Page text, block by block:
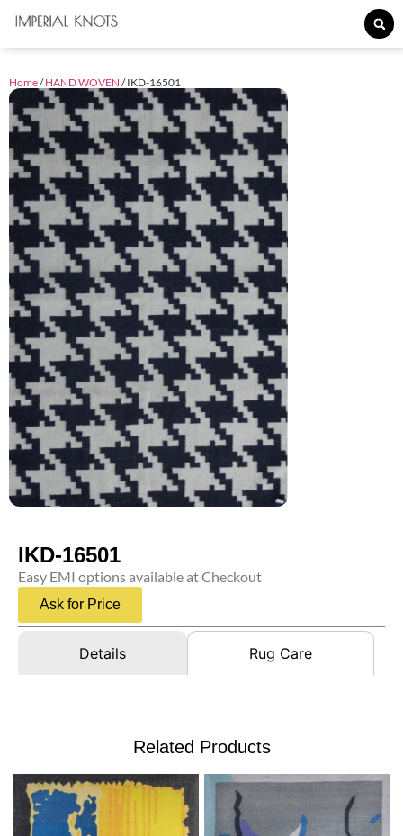
Home/HAND WOVEN / IKD-16501
IKD-16501
Easy EMI options available at Checkout
Ask for Price
Details Rug Care
Related Products